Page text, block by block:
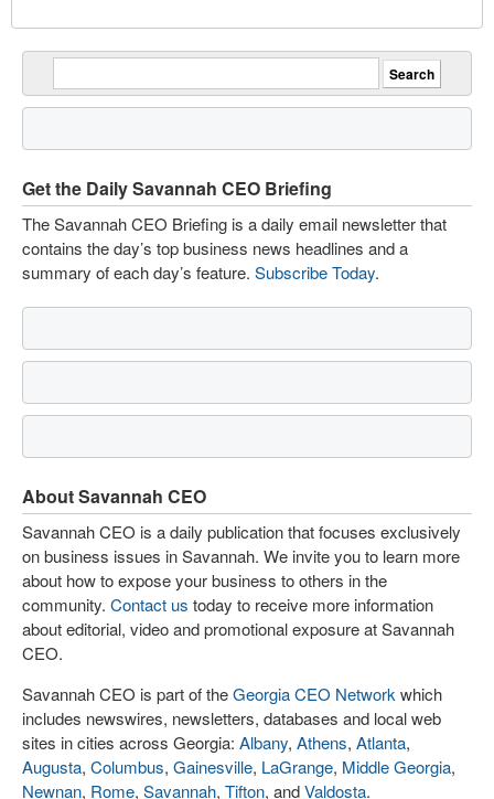
Get the Daily Savannah CEO Briefing
The Savannah CEO Briefing is a daily email newsletter that
contains the day’s top business news headlines and a
summary of each day’s feature. Subscribe Today.
About Savannah CEO
Savannah CEO is a daily publication that focuses exclusively
on business issues in Savannah. We invite you to learn more
about how to expose your business to others in the
community. Contact us today to receive more information
about editorial, video and promotional exposure at Savannah
CEO.
Savannah CEO is part of theGeorgia CEO Network which
includes newswires, newsletters, databases and local web
sites in cities across Georgia: Albany, Athens, Atlanta,
Augusta, Columbus, Gainesville, LaGrange, Middle Georgia,
Newnan, Rome, Savannah, Tifton, andValdosta.